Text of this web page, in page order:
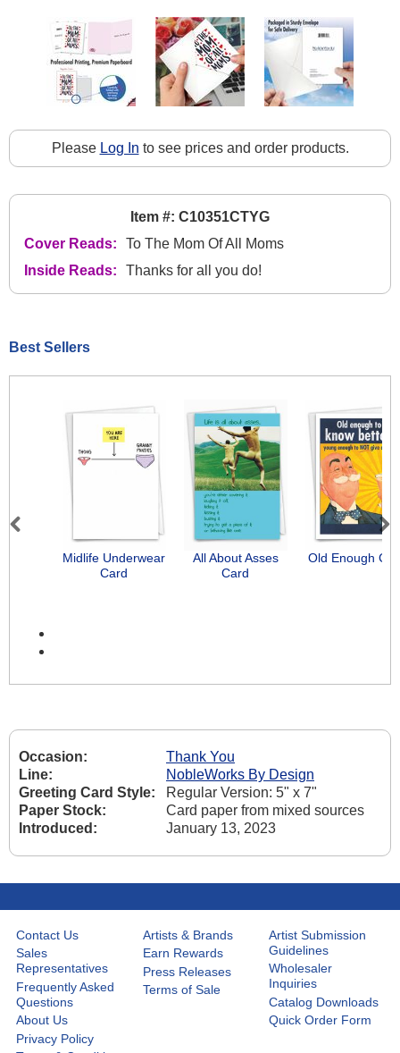
Please Log In to see prices and order products.
Item #: C10351CTYG
Cover Reads:
To The Mom Of All Moms
Inside Reads:
Thanks for all you do!
Best Sellers
Midlife Underwear
Card
All About Asses
Card
Old Enough
Previous Next
Occasion:
Thank You
Line:
NobleWorks By Design
Greeting Card Style:
Regular Version: 5" x 7"
Paper Stock:
Card paper from mixed sources
Introduced:
January 13, 2023
Contact Us
Sales
Representatives
Frequently Asked
Questions
About Us
Privacy Policy
Artists & Brands
Earn Rewards
Press Releases
Terms of Sale
Artist Submission
Guidelines
Wholesaler
Inquiries
Catalog Downloads
Quick Order Form